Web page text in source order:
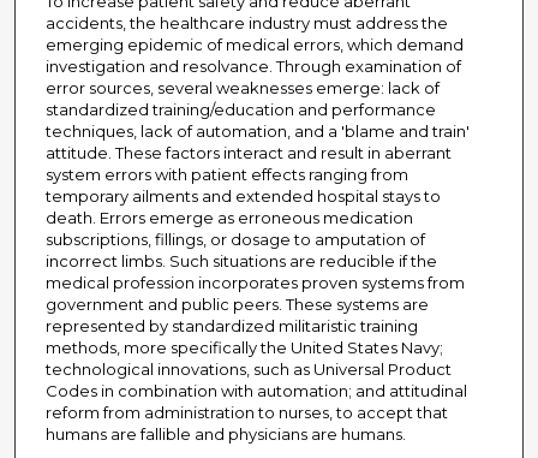
accidents, the healthcare industry must address the
emerging epidemic of medical errors, which demand
investigation and resolvance. Through examination of
error sources, several weaknesses emerge: lack of
standardized training/education and performance
techniques, lack of automation, and a 'blame and train'
attitude. These factors interact and result in aberrant
system errors with patient effects ranging from
temporary ailments and extended hospital stays to
death. Errors emerge as erroneous medication
subscriptions, fillings, or dosage to amputation of
incorrect limbs. Such situations are reducible if the
medical profession incorporates proven systems from
government and public peers. These systems are
represented by standardized militaristic training
methods, more specifically the United States Navy;
technological innovations, such as Universal Product
Codes in combination with automation; and attitudinal
reform from administration to nurses, to accept that
humans are fallible and physicians are humans.